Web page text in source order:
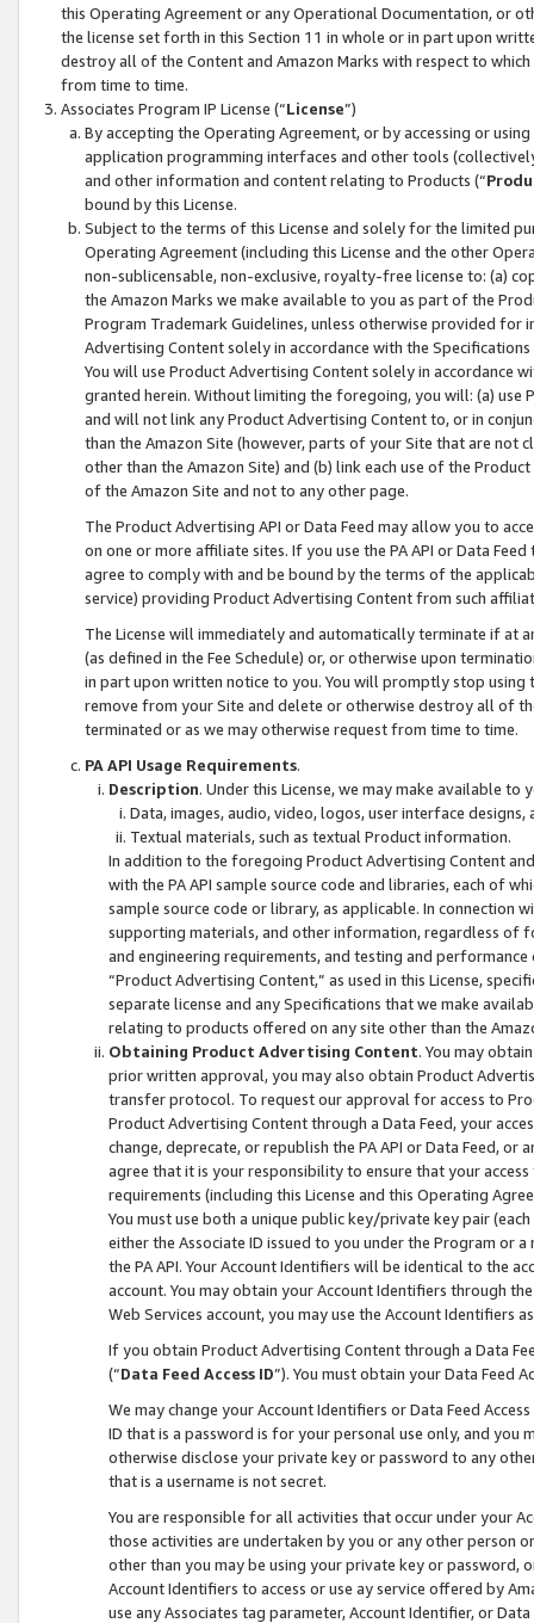
this Operating Agreement or any Operational Documentation, or
the license set forth in this Section 11 in whole or in part upon
destroy all of the Content and Amazon Marks with respect to
from time to time.
Associates Program IP License (“License”)
By accepting the Operating Agreement, or by accessing or
application programming interfaces and other tools
and other information and content relating to Products (“
bound by this License.
Subject to the terms of this License and solely for the limited
Operating Agreement (including this License and the other
non-sublicensable, non-exclusive, royalty-free license to: (a)
the Amazon Marks we make available to you as part of the
Program Trademark Guidelines, unless otherwise provided for
Advertising Content solely in accordance with the Specifications
You will use Product Advertising Content solely in accordance
granted herein. Without limiting the foregoing, you will: (a) use
and will not link any Product Advertising Content to, or in
than the Amazon Site (however, parts of your Site that are not
other than the Amazon Site) and (b) link each use of the
of the Amazon Site and not to any other page.
The Product Advertising API or Data Feed may allow you to
on one or more affiliate sites. If you use the PA API or Data
agree to comply with and be bound by the terms of the
service) providing Product Advertising Content from such
The License will immediately and automatically terminate if at
(as defined in the Fee Schedule) or, or otherwise upon
in part upon written notice to you. You will promptly stop using
remove from your Site and delete or otherwise destroy all of
terminated or as we may otherwise request from time to time.
PA API Usage Requirements.
Description. Under this License, we may make available
Data, images, audio, video, logos, user interface designs,
Textual materials, such as textual Product information.
In addition to the foregoing Product Advertising Content
with the PA API sample source code and libraries, each of
sample source code or library, as applicable. In connection
supporting materials, and other information, regardless of
and engineering requirements, and testing and
“Product Advertising Content,” as used in this License,
separate license and any Specifications that we make
relating to products offered on any site other than the
Obtaining Product Advertising Content. You may
prior written approval, you may also obtain Product
transfer protocol. To request our approval for access to
Product Advertising Content through a Data Feed, your
change, deprecate, or republish the PA API or Data Feed,
agree that it is your responsibility to ensure that your
requirements (including this License and this Operating
You must use both a unique public key/private key pair (each
either the Associate ID issued to you under the Program or
the PA API. Your Account Identifiers will be identical to the
account. You may obtain your Account Identifiers through
Web Services account, you may use the Account Identifiers
If you obtain Product Advertising Content through a Data
(“Data Feed Access ID”). You must obtain your Data Feed
We may change your Account Identifiers or Data Feed
ID that is a password is for your personal use only, and you
otherwise disclose your private key or password to any
that is a username is not secret.
You are responsible for all activities that occur under your
those activities are undertaken by you or any other person
other than you may be using your private key or
Account Identifiers to access or use ay service offered by
use any Associates tag parameter, Account Identifier, or